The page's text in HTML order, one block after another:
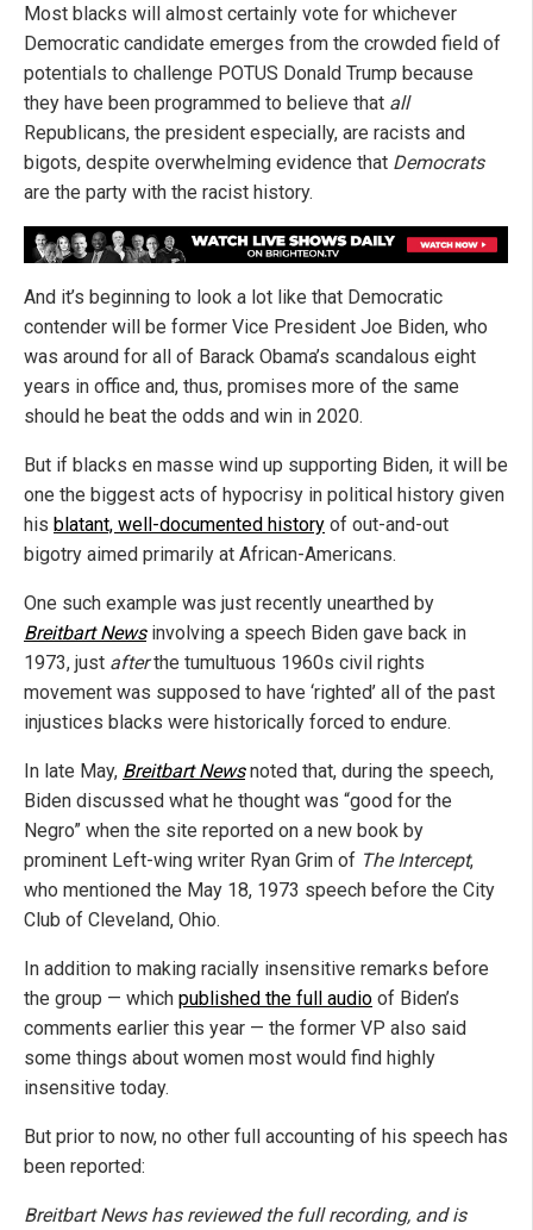
Most blacks will almost certainly vote for whichever
Democratic candidate emerges from the crowded field of
potentials to challenge POTUS Donald Trump because
they have been programmed to believe that all
Republicans, the president especially, are racists and
bigots, despite overwhelming evidence that Democrats
are the party with the racist history.
And it’s beginning to look a lot like that Democratic
contender will be former Vice President Joe Biden, who
was around for all of Barack Obama’s scandalous eight
years in office and, thus, promises more of the same
should he beat the odds and win in 2020.
But if blacks en masse wind up supporting Biden, it will be
one the biggest acts of hypocrisy in political history given
his blatant, well-documented history of out-and-out
bigotry aimed primarily at African-Americans.
One such example was just recently unearthed by
Breitbart Newsinvolving a speech Biden gave back in
1973, just afterthe tumultuous 1960s civil rights
movement was supposed to have ‘righted’ all of the past
injustices blacks were historically forced to endure.
In late May, Breitbart Newsnoted that, during the speech,
Biden discussed what he thought was “good for the
Negro” when the site reported on a new book by
prominent Left-wing writer Ryan Grim of The Intercept,
who mentioned the May 18, 1973 speech before the City
Club of Cleveland, Ohio.
In addition to making racially insensitive remarks before
the group — which published the full audio of Biden’s
comments earlier this year — the former VP also said
some things about women most would find highly
insensitive today.
But prior to now, no other full accounting of his speech has
been reported:
Breitbart News has reviewed the full recording, and is